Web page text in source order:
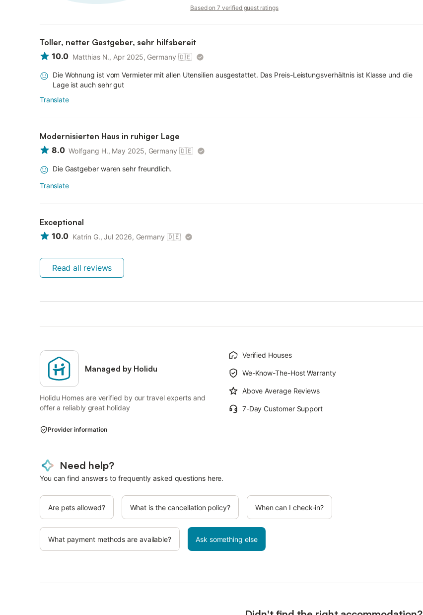
Based on 7 verified guest ratings
Toller, netter Gastgeber, sehr hilfsbereit
10.0 Matthias N., Apr 2025, Germany 🇩🇪
Die Wohnung ist vom Vermieter mit allen Utensilien ausgestattet. Das Preis-Leistungsverhältnis ist Klasse und die
Lage ist auch sehr gut
Translate
Modernisierten Haus in ruhiger Lage
8.0 Wolfgang H., May 2025, Germany 🇩🇪
Die Gastgeber waren sehr freundlich.
Translate
Exceptional
10.0 Katrin G., Jul 2026, Germany 🇩🇪
Read all reviews
Managed by Holidu
Holidu Homes are verified by our travel experts and
offer a reliably great holiday
Verified Houses
We-Know-The-Host Warranty
Above Average Reviews
7-Day Customer Support
Provider information
Need help?
You can find answers to frequently asked questions here.
Are pets allowed? What is the cancellation policy? When can I check-in?
What payment methods are available? Ask something else